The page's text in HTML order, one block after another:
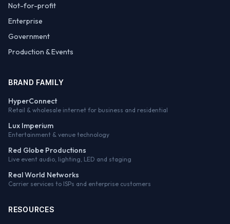
Not-for-profit
Enterprise
Government
Production & Events
BRAND FAMILY
HyperConnect
Retail & wholesale internet for business and residential
Lux Imperium
Entertainment & venue technology
Red Globe Productions
Live event audio, lighting, LED and staging
Real World Networks
Carrier services to ISPs and enterprise customers
RESOURCES